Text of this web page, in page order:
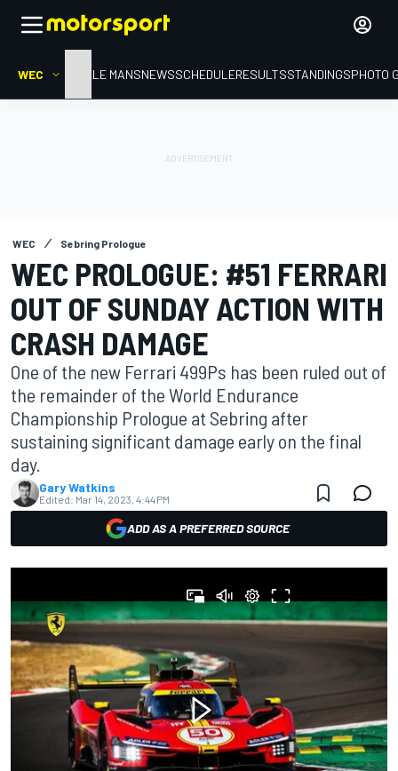
WEC HOMELE MANSNEWSSCHEDULERESULTSSTANDINGSPHOTO
WEC Sebring Prologue
WEC PROLOGUE: #51 FERRARI
OUT OF SUNDAY ACTION WITH
CRASH DAMAGE
One of the new Ferrari 499Ps has been ruled out of
the remainder of the World Endurance
Championship Prologue at Sebring after
sustaining significant damage early on the final
day.
Gary Watkins
Edited: Mar 14, 2023, 4:44 PM
ADD AS A PREFERRED SOURCE